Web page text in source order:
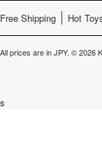
Free Shipping Hot
All prices are inJPY. © 2026
s